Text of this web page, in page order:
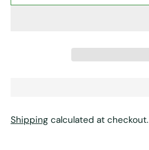
Shipping calculated at checkout.